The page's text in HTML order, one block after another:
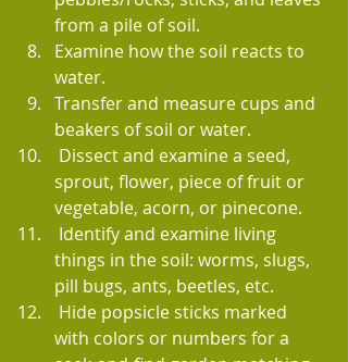
from a pile of soil.
Examine how the soil reacts to
water.
Transfer and measure cups and
beakers of soil or water.
sprout, flower, piece of fruit or
vegetable, acorn, or pinecone.
things in the soil: worms, slugs,
pill bugs, ants, beetles, etc.
with colors or numbers for a